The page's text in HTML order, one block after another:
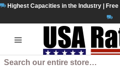
Highest Capacities in the Industry |
Search